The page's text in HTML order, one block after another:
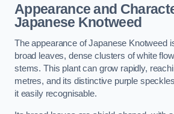
Appearance and
Japanese Knotweed
The appearance of Japanese Knotweed
broad leaves, dense clusters of white
stems. This plant can grow rapidly,
metres, and its distinctive purple
it easily recognisable.